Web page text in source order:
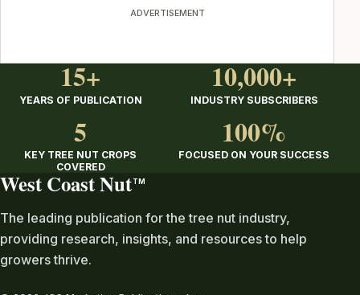
ADVERTISEMENT
15+
YEARS OF PUBLICATION
10,000+
INDUSTRY SUBSCRIBERS
5
KEY TREE NUT CROPS
COVERED
100%
FOCUSED ON YOUR SUCCESS
West Coast Nut TM
The leading publication for the tree nut industry,
providing research, insights, and resources to help
growers thrive.